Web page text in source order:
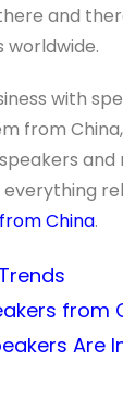
and
with
from
and
everything
China.
from
Are